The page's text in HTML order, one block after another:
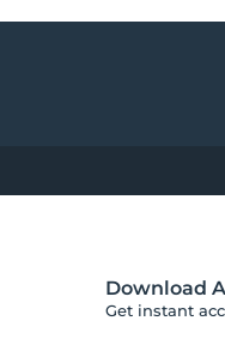
Download
Get instant